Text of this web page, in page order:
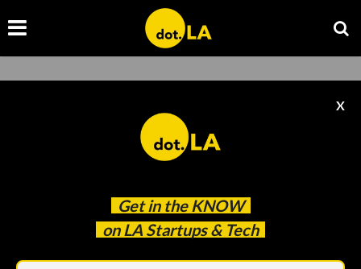
Get in the KNOW
on LA Startups & Tech
X
Grace Lee